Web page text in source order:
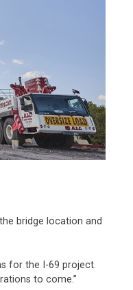
bridge location and
for the I-69 project.
to come.”